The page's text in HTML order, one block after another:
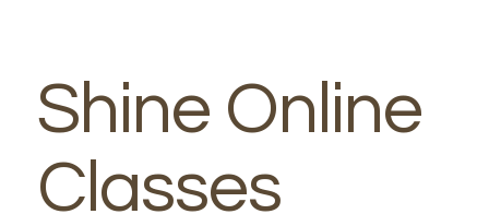
Shine Online
Classes